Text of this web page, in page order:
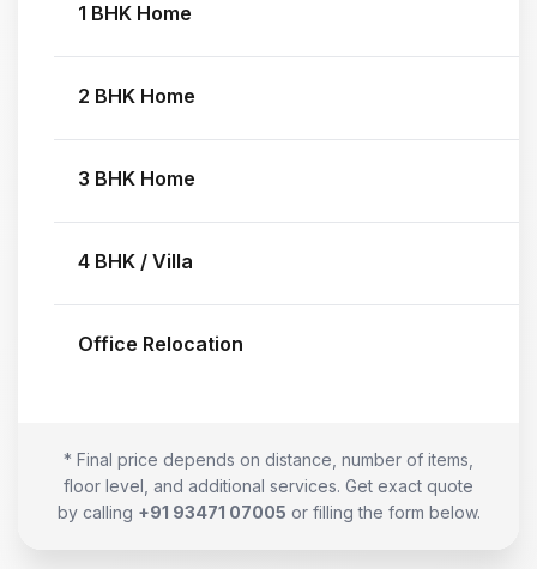
1 BHK Home
2 BHK Home
3 BHK Home
4 BHK / Villa
Office Relocation
* Final price depends on distance, number of items,
floor level, and additional services. Get exact quote
by calling +91 93471 07005 or filling the form below.